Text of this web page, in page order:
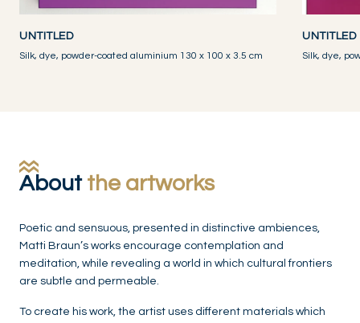
UNTITLED
Silk, dye, powder-coated aluminium 130 x 100 x 3.5 cm
UNTITLED
Silk, dye,
About the artworks
Poetic and sensuous, presented in distinctive ambiences,
Matti Braun’s works encourage contemplation and
meditation, while revealing a world in which cultural frontiers
are subtle and permeable.
To create his work, the artist uses different materials which